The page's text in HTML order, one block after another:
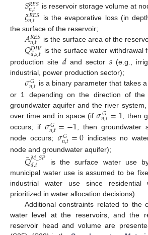
𝑆𝑅𝐸𝑆
𝑛,𝑡 is reservoir storage volume at
𝜉𝑅𝐸𝑆
𝑛,𝑡
is the evaporative loss (in
the surface of the reservoir;
𝐴𝑅𝐸𝑆
𝑛,𝑡 is the surface area of the
𝑄𝐷𝐼𝑉
𝑑,𝑠,𝑡 is the surface water withdrawal
production site 𝑑and sector 𝑠(e.g.,
industrial, power production sector);
𝜎𝐺
𝑛,𝑡 is a binary parameter that takes
or 1 depending on the direction of the
groundwater aquifer and the river
over time and in space (if𝜎𝐺
𝑛,𝑡=1 , then
occurs; if 𝜎𝐺
𝑛,𝑡=−1 , then
node occurs;𝜎𝐺
𝑛,𝑡=0indicates no
node and groundwater aquifer);
𝑄
¯𝑀_𝑆𝑃
𝑑,𝑡
is the surface water use
municipal water use is assumed to be
industrial water use since
prioritized in water allocation decisions).
Additional constraints related to the
water level at the reservoirs, and the
reservoir head and volume are